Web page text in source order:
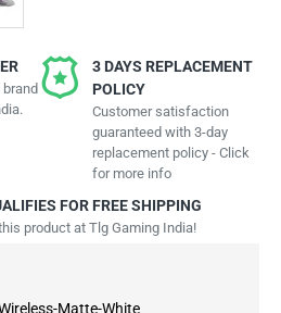
3 DAYS REPLACEMENT
POLICY
Customer satisfaction
guaranteed with 3-day
replacement policy - Click
for more info
FOR FREE SHIPPING
product at Tlg Gaming India!
Matte-White